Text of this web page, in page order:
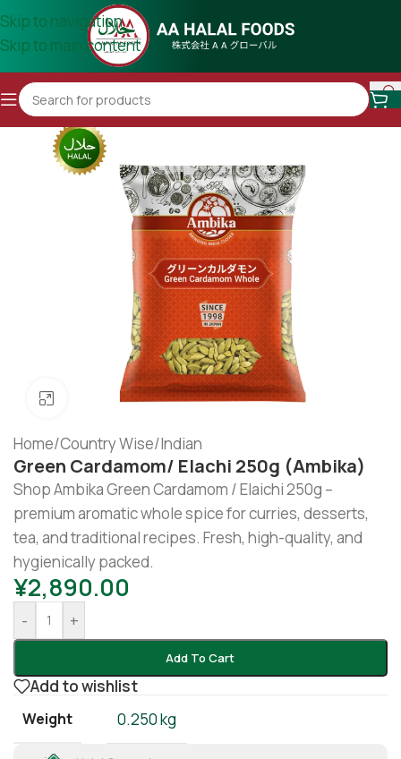
Skip to navigation
Skip to main content
Click to enlarge
Home/Country Wise/Indian
Green Cardamom/ Elachi 250g (Ambika)
Shop Ambika Green Cardamom / Elaichi 250g –
premium aromatic whole spice for curries, desserts,
tea, and traditional recipes. Fresh, high-quality, and
hygienically packed.
¥2,890.00
- +
Add To Cart
Add to wishlist
Weight 0.250 kg